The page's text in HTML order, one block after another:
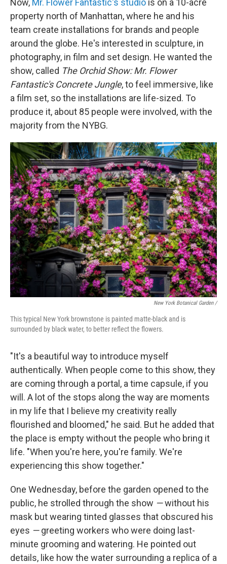
Now, Mr. Flower Fantastic's studio is on a 10-acre
property north of Manhattan, where he and his
team create installations for brands and people
around the globe. He's interested in sculpture, in
photography, in film and set design. He wanted the
show, called The Orchid Show: Mr. Flower
Fantastic's Concrete Jungle, to feel immersive, like
a film set, so the installations are life-sized. To
produce it, about 85 people were involved, with the
majority from the NYBG.
New York Botanical Garden /
This typical New York brownstone is painted matte-black and is
surrounded by black water, to better reflect the flowers.
"It's a beautiful way to introduce myself
authentically. When people come to this show, they
are coming through a portal, a time capsule, if you
will. A lot of the stops along the way are moments
in my life that I believe my creativity really
flourished and bloomed," he said. But he added that
the place is empty without the people who bring it
life. "When you're here, you're family. We're
experiencing this show together."
One Wednesday, before the garden opened to the
public, he strolled through the show —without his
mask but wearing tinted glasses that obscured his
eyes —greeting workers who were doing last-
minute grooming and watering. He pointed out
details, like how the water surrounding a replica of a